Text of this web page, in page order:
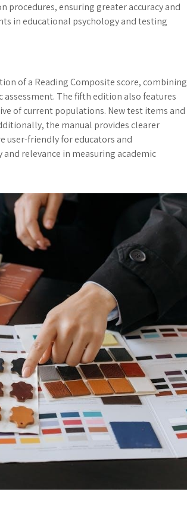
ensuring greater accuracy and
in educational psychology and testing
of a Reading Composite score, combining
The fifth edition also features
of current populations. New test items and
the manual provides clearer
user-friendly for educators and
relevance in measuring academic